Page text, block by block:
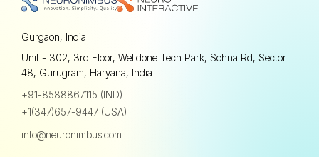
Gurgaon, India
Unit - 302, 3rd Floor, Welldone Tech Park, Sohna Rd, Sector
48, Gurugram, Haryana, India
+91-8588867115 (IND)
+1(347)657-9447 (USA)
info@neuronimbus.com